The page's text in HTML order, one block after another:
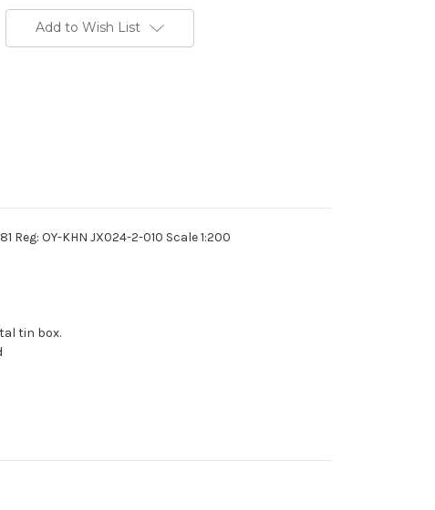
Add to Wish List
Reg: OY-KHN JX024-2-010 Scale 1:200
tin box.